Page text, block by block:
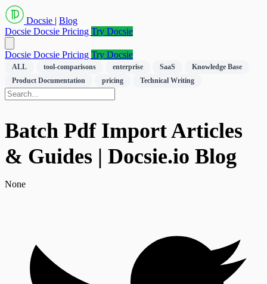
Docsie | Blog
Docsie Docsie Pricing Try Docsie
Docsie Docsie Pricing Try Docsie
ALL tool-comparisons enterprise SaaS
Knowledge Base
Product Documentation
pricing Technical Writing
Batch Pdf Import Articles
& Guides | Docsie.io Blog
None